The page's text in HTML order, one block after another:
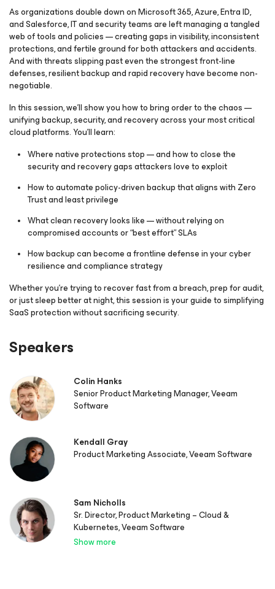
As organizations double down on Microsoft 365, Azure, Entra ID,
and Salesforce, IT and security teams are left managing a tangled
web of tools and policies — creating gaps in visibility, inconsistent
protections, and fertile ground for both attackers and accidents.
And with threats slipping past even the strongest front-line
defenses, resilient backup and rapid recovery have become non-
negotiable.
In this session, we’ll show you how to bring order to the chaos —
unifying backup, security, and recovery across your most critical
cloud platforms. You’ll learn:
Where native protections stop — and how to close the
security and recovery gaps attackers love to exploit
How to automate policy-driven backup that aligns with Zero
Trust and least privilege
What clean recovery looks like — without relying on
compromised accounts or “best effort” SLAs
How backup can become a frontline defense in your cyber
resilience and compliance strategy
Whether you’re trying to recover fast from a breach, prep for audit,
or just sleep better at night, this session is your guide to simplifying
SaaS protectionwithout sacrificing security.
Speakers
Colin Hanks
Senior Product Marketing Manager, Veeam
Software
Kendall Gray
Product Marketing Associate, Veeam Software
Sam Nicholls
Sr. Director, Product Marketing – Cloud &
Kubernetes, Veeam Software
Show more